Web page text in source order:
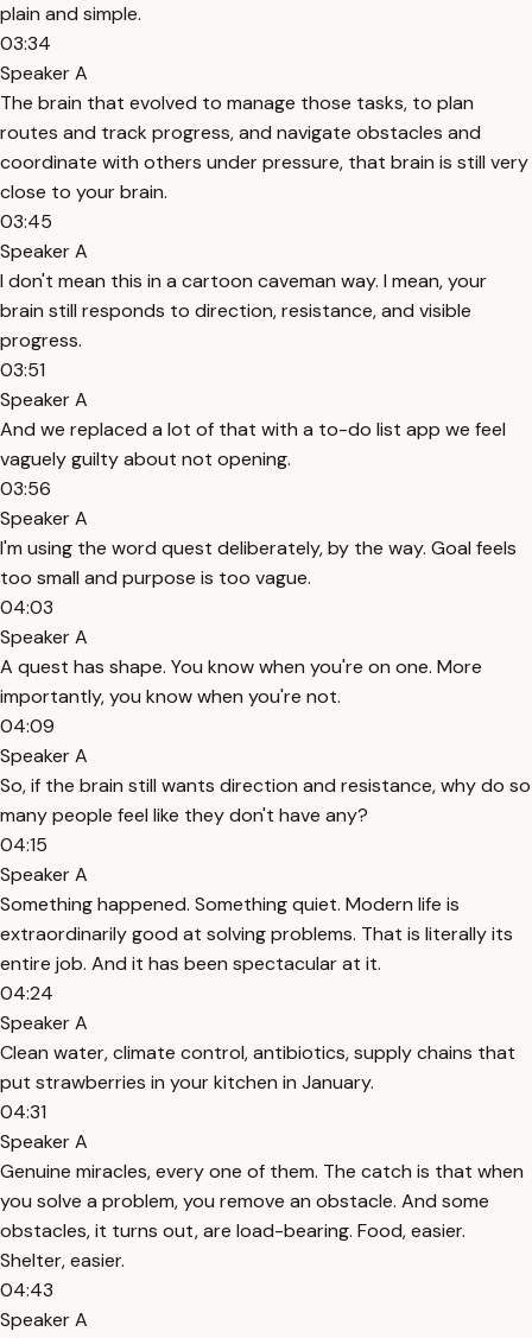
plain and simple.
03:34
Speaker A
The brain that evolved to manage those tasks, to plan
routes and track progress, and navigate obstacles and
coordinate with others under pressure, that brain is still very
close to your brain.
03:45
Speaker A
I don't mean this in a cartoon caveman way. I mean, your
brain still responds to direction, resistance, and visible
progress.
03:51
Speaker A
And we replaced a lot of that with a to-do list app we feel
vaguely guilty about not opening.
03:56
Speaker A
I'm using the word quest deliberately, by the way. Goal feels
too small and purpose is too vague.
04:03
Speaker A
A quest has shape. You know when you're on one. More
importantly, you know when you're not.
04:09
Speaker A
So, if the brain still wants direction and resistance, why do so
many people feel like they don't have any?
04:15
Speaker A
Something happened. Something quiet. Modern life is
extraordinarily good at solving problems. That is literally its
entire job. And it has been spectacular at it.
04:24
Speaker A
Clean water, climate control, antibiotics, supply chains that
put strawberries in your kitchen in January.
04:31
Speaker A
Genuine miracles, every one of them. The catch is that when
you solve a problem, you remove an obstacle. And some
obstacles, it turns out, are load-bearing. Food, easier.
Shelter, easier.
04:43
Speaker A